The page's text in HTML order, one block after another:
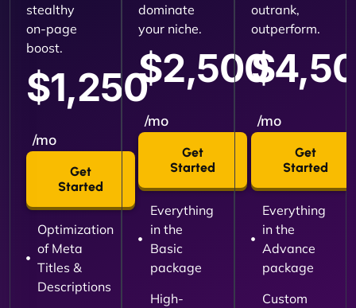
stealthy
on-page
boost.
$1,250
/mo
Get
Started
Optimization
of Meta
Titles &
Descriptions
dominate
your niche.
$2,500
/mo
Get
Started
Everything
in the
Basic
package
High-
outrank,
outperform.
/mo
Get
Started
Everything
in the
Advance
package
Custom